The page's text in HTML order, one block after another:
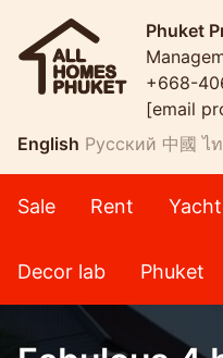
Phuket
+668-
[email
English Русский 中國 ไ
Sale Rent
Decor lab Phuket